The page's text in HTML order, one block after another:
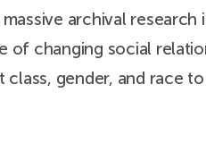
archival
of changing social
class, gender, and race